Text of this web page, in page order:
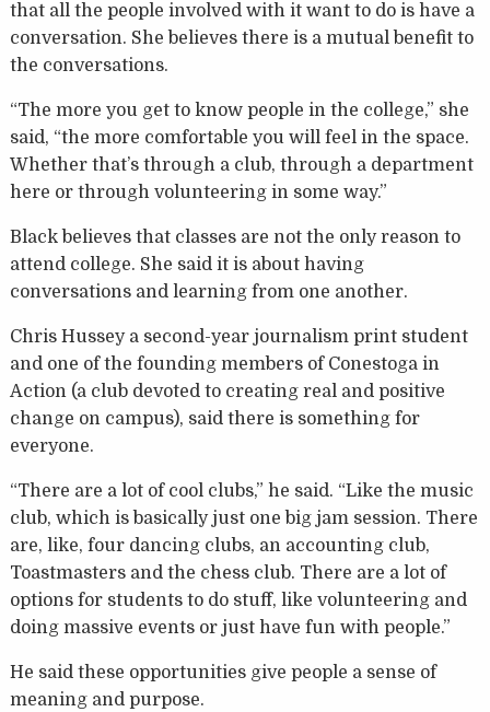
that all the people involved with it want to do is have a
conversation. She believes there is a mutual benefit to
the conversations.
“The more you get to know people in the college,” she
said, “the more comfortable you will feel in the space.
Whether that’s through a club, through a department
here or through volunteering in some way.”
Black believes that classes are not the only reason to
attend college. She said it is about having
conversations and learning from one another.
Chris Hussey a second-year journalism print student
and one of the founding members of Conestoga in
Action (a club devoted to creating real and positive
change on campus), said there is something for
everyone.
“There are a lot of cool clubs,” he said. “Like the music
club, which is basically just one big jam session. There
are, like, four dancing clubs, an accounting club,
Toastmasters and the chess club. There are a lot of
options for students to do stuff, like volunteering and
doing massive events or just have fun with people.”
He said these opportunities give people a sense of
meaning and purpose.